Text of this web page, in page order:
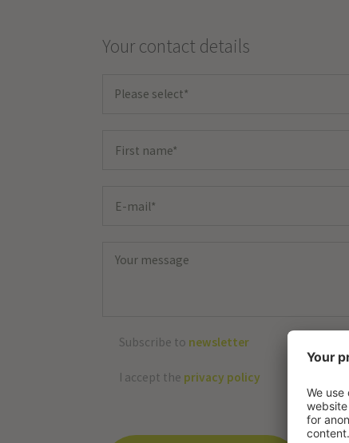
Your contact details
Please select*
Subscribe to newsletter
I accept the privacy policy